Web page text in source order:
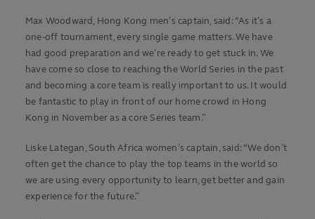
Max Woodward, Hong Kong men’s captain, said: “As it’s a
one-off tournament, every single game matters. We have
had good preparation and we’re ready to get stuck in. We
have come so close to reaching the World Series in the past
and becoming a core team is really important to us. It would
be fantastic to play in front of our home crowd in Hong
Kong in November as a core Series team.”
Liske Lategan, South Africa women’s captain, said: “We don’t
often get the chance to play the top teams in the world so
we are using every opportunity to learn, get better and gain
experience for the future.”